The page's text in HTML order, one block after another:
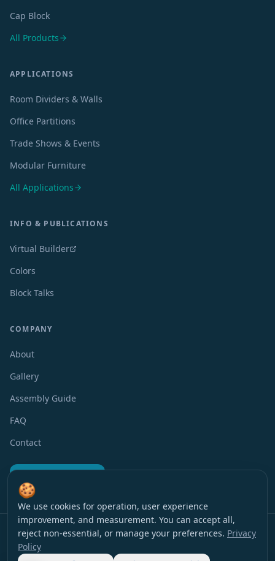
Cap Block
All Products
APPLICATIONS
Room Dividers & Walls
Office Partitions
Trade Shows & Events
Modular Furniture
All Applications
INFO & PUBLICATIONS
Virtual Builder
Colors
Block Talks
COMPANY
About
Gallery
Assembly Guide
FAQ
Contact
© 2016 EverBlock Israel All rights reserved
Privacy PolicyTerms of UseAccessibility Cookie Preferences
🍪
We use cookies for operation, user experience
improvement, and measurement. You can accept all,
reject non-essential, or manage your preferences. Privacy
Policy